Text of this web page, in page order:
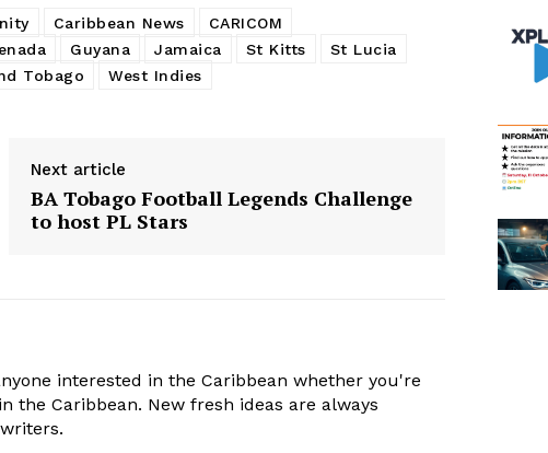
Caribbean News
CARICOM
Guyana Jamaica St Kitts
St Lucia
Tobago West Indies
Next article
BA Tobago Football Legends Challenge
to host PL Stars
interested in the Caribbean whether you're
the Caribbean. New fresh ideas are always